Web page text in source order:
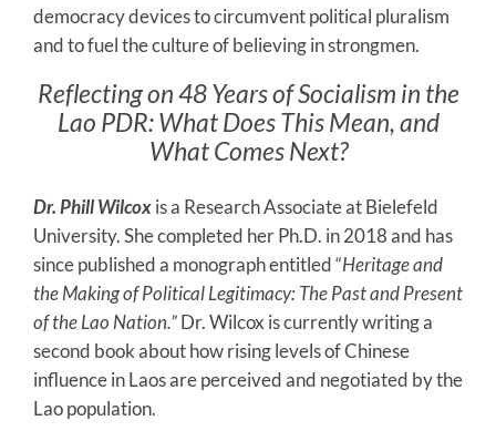
democracy devices to circumvent political pluralism
and to fuel the culture of believing in strongmen.
Reflecting on 48 Years of Socialism in the
Lao PDR: What Does This Mean, and
What Comes Next?
Dr. Phill Wilcoxis a Research Associate at Bielefeld
University. She completed her Ph.D. in 2018 and has
since published a monograph entitled “Heritage and
the Making of Political Legitimacy: The Past and Present
of the Lao Nation.”Dr. Wilcox is currently writing a
second book about how rising levels of Chinese
influence in Laos are perceived and negotiated by the
Lao population.